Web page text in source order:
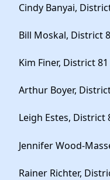
Cindy Banyai,
Bill Moskal, District
Kim Finer, District 81
Arthur Boyer,
Leigh Estes, District
Jennifer Wood-
Rainer Richter,